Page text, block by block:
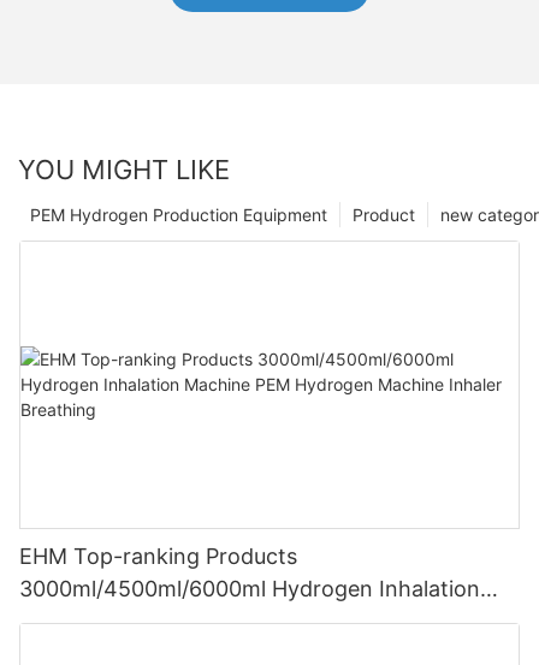
YOU MIGHT LIKE
new
Product
PEM Hydrogen Production Equipment
EHM Top-ranking Products
3000ml/4500ml/6000ml Hydrogen Inhalation
Machine PEM Hydrogen Machine Inhaler